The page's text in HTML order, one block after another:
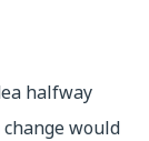
halfway
would